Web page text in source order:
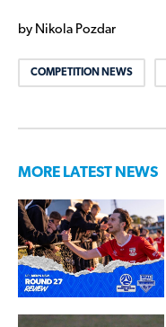
by Nikola Pozdar
COMPETITION NEWS
MORE LATEST NEWS